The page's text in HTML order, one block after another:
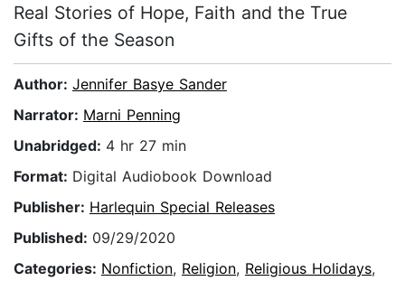
Real Stories of Hope, Faith and the True
Gifts of the Season
Author: Jennifer Basye Sander
Narrator: Marni Penning
Unabridged: 4 hr 27 min
Format: Digital Audiobook Download
Publisher: Harlequin Special Releases
Published: 09/29/2020
Categories: Nonfiction, Religion, Religious Holidays,